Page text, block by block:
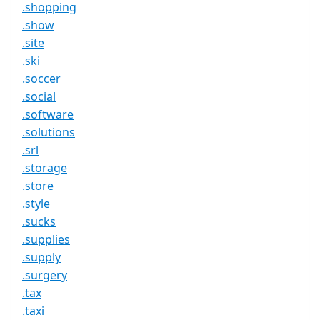
.shopping
.show
.site
.ski
.soccer
.social
.software
.solutions
.srl
.storage
.store
.style
.sucks
.supplies
.supply
.surgery
.tax
.taxi